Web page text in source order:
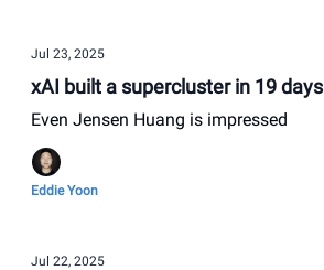
Jul 23, 2025
xAI built a supercluster in 19 days
Even Jensen Huang is impressed
Eddie Yoon
Jul 22, 2025